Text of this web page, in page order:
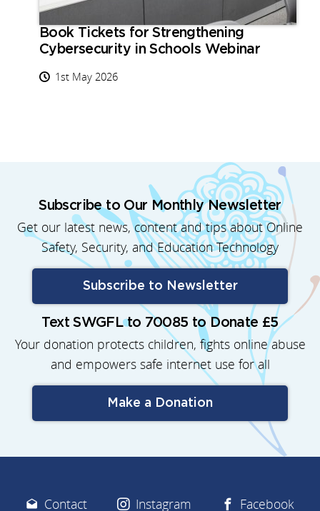
Book Tickets for Strengthening
Cybersecurity in Schools Webinar
1st May 2026
Subscribe to Our Monthly Newsletter
Get our latest news, content and tips about Online
Safety, Security, and Education Technology
Subscribe to Newsletter
Text SWGFL to 70085 to Donate £5
Your donation protects children, fights online abuse
and empowers safe internet use for all
Make a Donation
Contact Instagram Facebook